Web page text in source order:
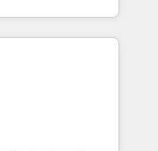
移行を設計・実装。
門をまたぐDX×AI変
として主導。「設
戦略設
into meaningful
is more than just
why we lean
into thoughtful
make a